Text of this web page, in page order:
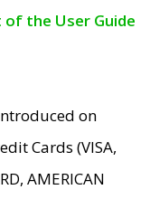
the User Guide
on
Cards (VISA,
AMERICAN